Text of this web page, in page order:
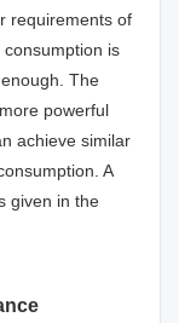
requirements of
is
The
powerful
achieve similar
A
given in the